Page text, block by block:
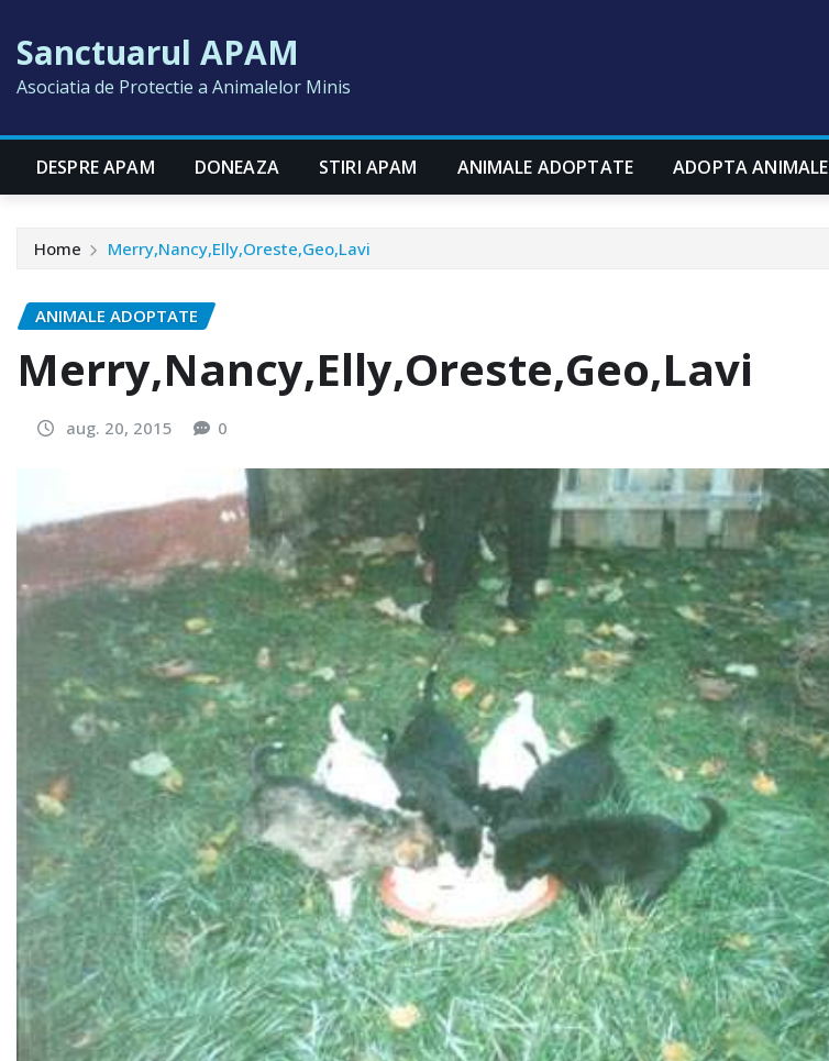
content
Sanctuarul APAM
Asociatia de Protectie a Animalelor Minis
DESPRE APAM DONEAZA STIRI APAM ANIMALE ADOPTATE ADOPTA ANIMALE
Home Merry,Nancy,Elly,Oreste,Geo,Lavi
ANIMALE ADOPTATE
Merry,Nancy,Elly,Oreste,Geo,Lavi
aug. 20, 2015 0